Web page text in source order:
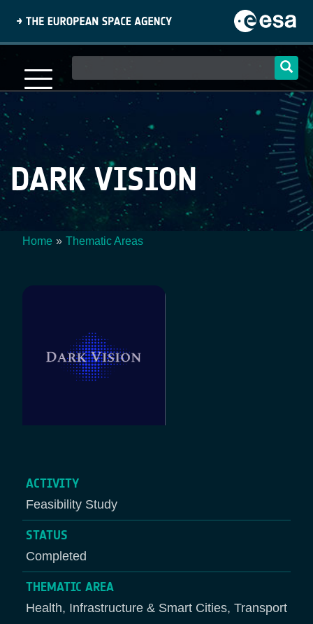
content
navigation
DARK VISION
Home Thematic Areas
ACTIVITY
Feasibility Study
STATUS
Completed
THEMATIC AREA
Health, Infrastructure & Smart Cities, Transport